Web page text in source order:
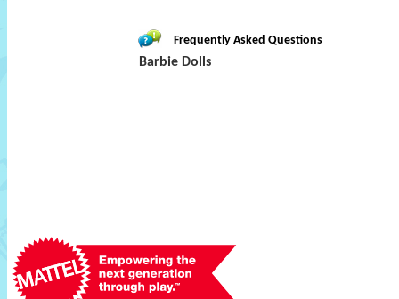
Frequently Asked Questions
Barbie Dolls